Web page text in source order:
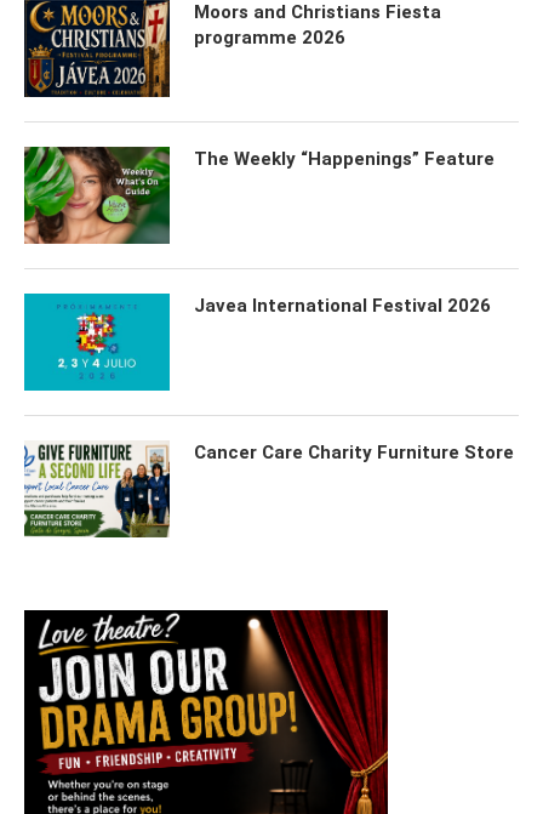
Moors and Christians Fiesta
programme 2026
The Weekly “Happenings” Feature
Javea International Festival 2026
Cancer Care Charity Furniture Store